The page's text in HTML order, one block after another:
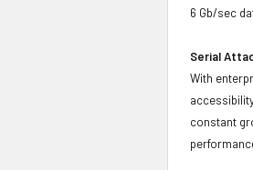
6 Gb/sec
Serial
With
constant